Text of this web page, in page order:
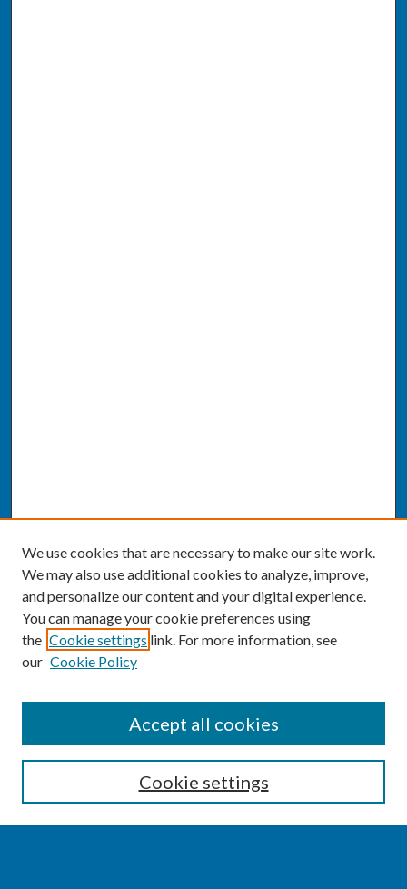
Enter search terms:
We use cookies that are necessary to make our site work.
We may also use additional cookies to analyze, improve,
and personalize our content and your digital experience.
You can manage your cookie preferences using
the Cookie settings link. For more information, see
our Cookie Policy
Cookie settings
Accept all cookies